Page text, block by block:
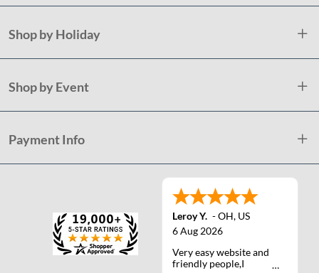
Shop by Holiday
Shop by Event
Payment Info
Leroy Y. -OH, US
6 Aug 2026
Very easy website and
friendly people,I